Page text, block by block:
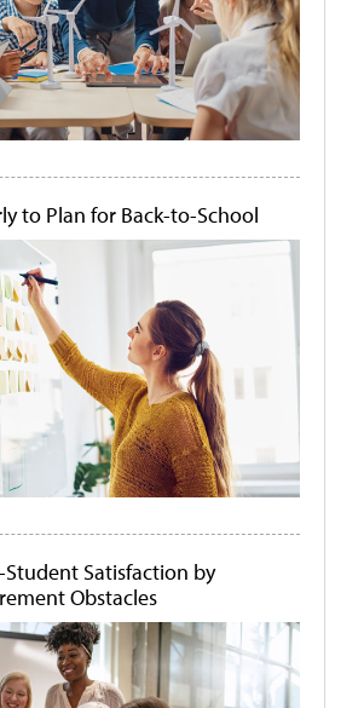
to Plan for Back-to-School
Student Satisfaction by
Obstacles